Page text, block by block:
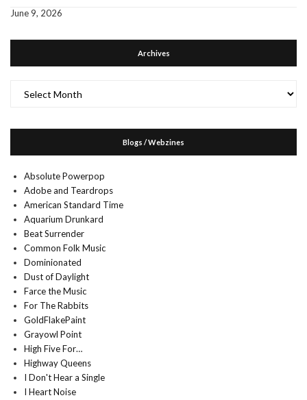
June 9, 2026
Archives
Blogs / Webzines
Absolute Powerpop
Adobe and Teardrops
American Standard Time
Aquarium Drunkard
Beat Surrender
Common Folk Music
Dominionated
Dust of Daylight
Farce the Music
For The Rabbits
GoldFlakePaint
Grayowl Point
High Five For…
Highway Queens
I Don't Hear a Single
I Heart Noise